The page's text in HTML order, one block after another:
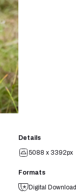
Details
5088 x 3392px
Formats
Digital Download